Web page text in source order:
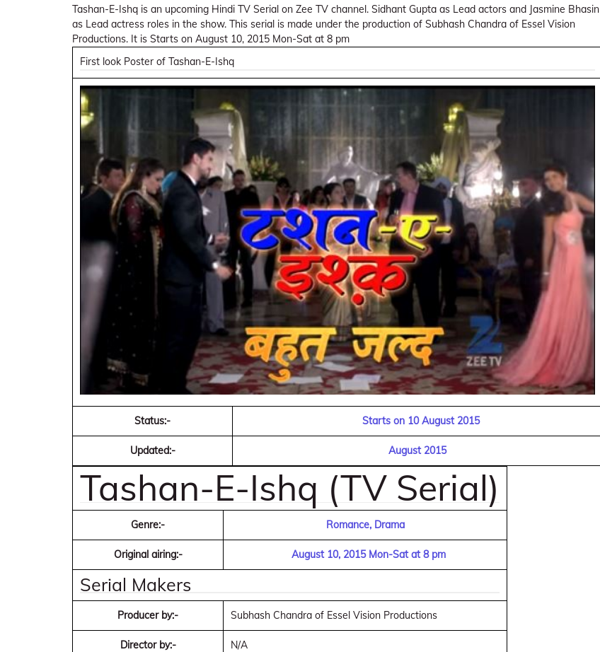
Tashan-E-Ishq is an upcoming Hindi TV Serial on Zee TV channel. Sidhant Gupta as Lead actors and Jasmine Bhasin
as Lead actress roles in the show. This serial is made under the production of Subhash Chandra of Essel Vision
Productions. It is Starts on August 10, 2015 Mon-Sat at 8 pm
First look Poster of Tashan-E-Ishq
Status:- Starts on 10 August 2015
Updated:- August 2015
Tashan-E-Ishq (TV Serial)
Genre:- Romance, Drama
Original airing:- August 10, 2015 Mon-Sat at 8 pm
Serial Makers
Producer by:- Subhash Chandra of Essel Vision Productions
Director by:- N/A